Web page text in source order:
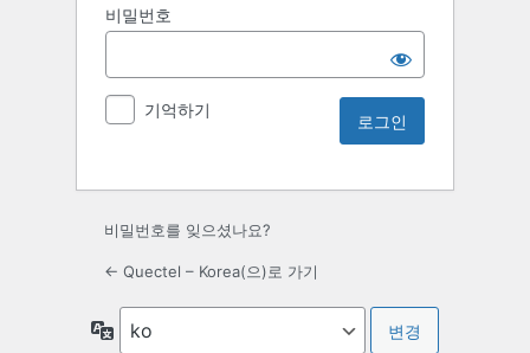
비밀번호
기억하기
비밀번호를 잊으셨나요?
← Quectel – Korea(으)로 가기